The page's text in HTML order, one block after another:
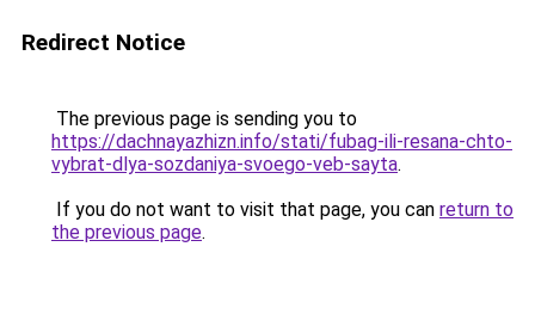
Redirect Notice
The previous page is sending you to
https://dachnayazhizn.info/stati/fubag-ili-resana-chto-
vybrat-dlya-sozdaniya-svoego-veb-sayta.
If you do not want to visit that page, you can return to
the previous page.